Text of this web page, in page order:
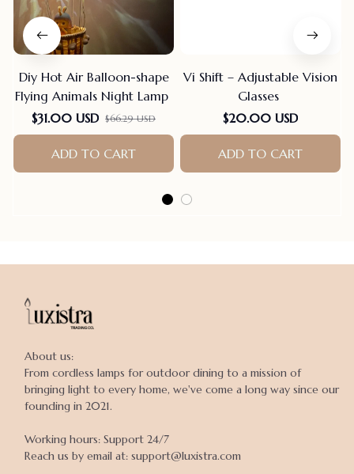
Diy Hot Air Balloon-shape
Flying Animals Night Lamp
$31.00 USD $66.29 USD
ADD TO CART
Vi Shift – Adjustable Vision
Glasses
$20.00 USD
ADD TO CART
About us:
From cordless lamps for outdoor dining to a mission of
bringing light to every home, we've come a long way since our
founding in 2021.
Working hours: Support 24/7
Reach us by email at: support@luxistra.com